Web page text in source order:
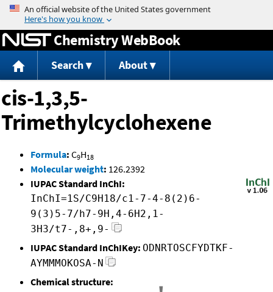
Jump to content
Chemistry WebBook
Search About
cis-1,3,5-
Trimethylcyclohexene
Formula: C9H18
Molecular weight: 126.2392
IUPAC Standard InChI:
InChI=1S/C9H18/c1-7-4-8(2)6-
9(3)5-7/h7-9H,4-6H2,1-
3H3/t7-,8+,9-
IUPAC Standard InChIKey: ODNRTOSCFYDTKF-
AYMMMOKOSA-N
Chemical structure: